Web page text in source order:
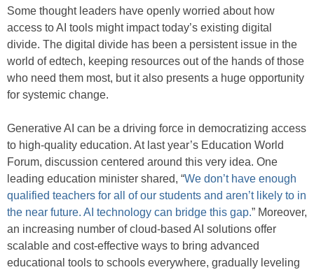
Some thought leaders have openly worried about how
access to AI tools might impact today’s existing digital
divide. The digital divide has been a persistent issue in the
world of edtech, keeping resources out of the hands of those
who need them most, but it also presents a huge opportunity
for systemic change.
Generative AI can be a driving force in democratizing access
to high-quality education. At last year’s Education World
Forum, discussion centered around this very idea. One
leading education minister shared, “We don’t have enough
qualified teachers for all of our students and aren’t likely to in
the near future. AI technology can bridge this gap.” Moreover,
an increasing number of cloud-based AI solutions offer
scalable and cost-effective ways to bring advanced
educational tools to schools everywhere, gradually leveling